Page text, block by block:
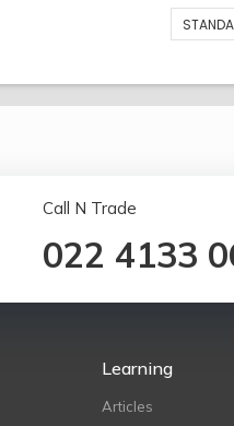
Call N Trade
022 4133
Learning
Articles